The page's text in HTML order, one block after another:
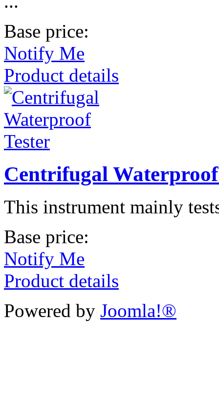
Base price:
Notify Me
Product details
Centrifugal
This instrument mainly
Base price:
Notify Me
Product details
Powered by Joomla!®